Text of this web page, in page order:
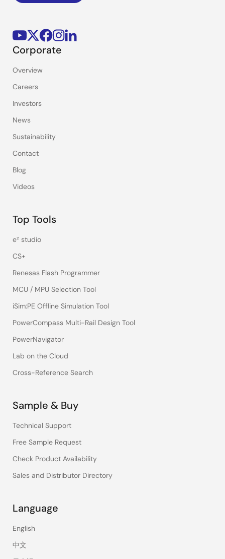
Corporate
Overview
Careers
Investors
News
Sustainability
Contact
Blog
Videos
Top Tools
e² studio
CS+
Renesas Flash Programmer
MCU / MPU Selection Tool
iSim:PE Offline Simulation Tool
PowerCompass Multi-Rail Design Tool
PowerNavigator
Lab on the Cloud
Cross-Reference Search
Sample & Buy
Technical Support
Free Sample Request
Check Product Availability
Sales and Distributor Directory
Language
English
中文